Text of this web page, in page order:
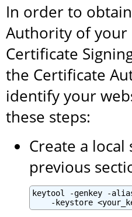
In order to
Authority of your
Certificate
the Certificate
identify your
these steps:
Create a
previous
keytool -genkey -
-keystore